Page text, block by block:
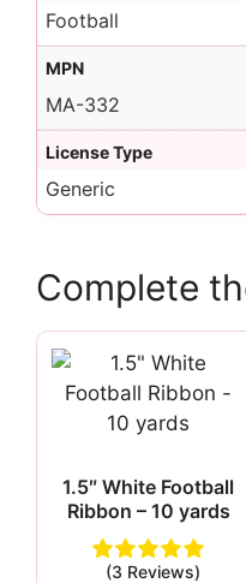
Football
MPN
MA-332
License Type
Generic
Complete
1.5″ White Football
Ribbon – 10 yards
(3 Reviews)